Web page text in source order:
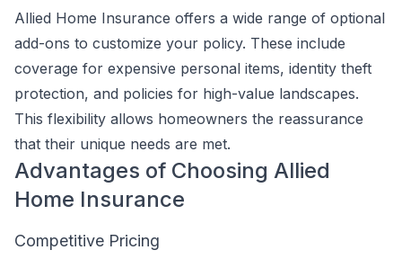
Allied Home Insurance offers a wide range of optional
add-ons to customize your policy. These include
coverage for expensive personal items, identity theft
protection, and policies for high-value landscapes.
This flexibility allows homeowners the reassurance
that their unique needs are met.
Advantages of Choosing Allied
Home Insurance
Competitive Pricing